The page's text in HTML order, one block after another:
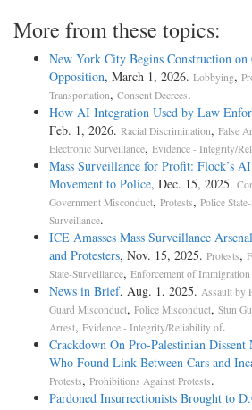
More from these topics:
New York City Begins Construction on
Opposition, March 1, 2026. Lobbying,
Transportation, Consent Decrees.
How AI Integration Used by Law
Feb. 1, 2026. Racial Discrimination, False
Electronic Surveillance, Evidence - Integrity/
Mass Surveillance for Profit: Flock’s
Movement to Police, Dec. 15, 2025.
Government Misconduct, Protests, Police
Surveillance.
ICE Amasses Mass Surveillance
and Protesters, Nov. 15, 2025. Protests,
State-Surveillance, Enforcement of Immigration
News in Brief, Aug. 1, 2025. Assault by
Guard Misconduct, Police Misconduct, Stun
Arrest, Evidence - Integrity/Reliability of.
Crackdown On Pro-Palestinian
Who Found Link Between Cars and
Protests, Prohibitions Against Protests.
Pardoned Insurrectionists Brought to